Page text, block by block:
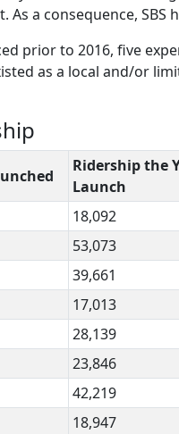
As a consequence,
prior to 2016, five
as a local and/or
Ridership the
Launch
18,092
53,073
39,661
17,013
28,139
23,846
42,219
18,947